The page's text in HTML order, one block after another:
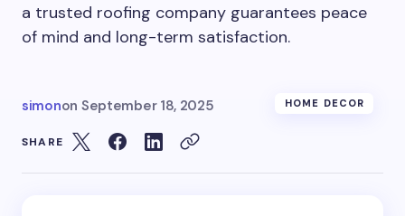
a trusted roofing company guarantees peace
of mind and long-term satisfaction.
simonon September 18, 2025 HOME DECOR
SHARE